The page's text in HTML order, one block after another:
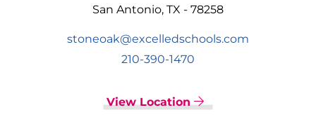
San Antonio, TX - 78258
stoneoak@excelledschools.com
210-390-1470
View Location